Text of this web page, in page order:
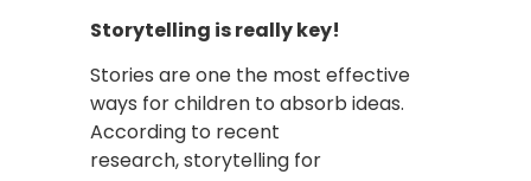
Storytelling is really key!
Stories are one the most effective
ways for children to absorb ideas.
According to recent
research, storytelling for